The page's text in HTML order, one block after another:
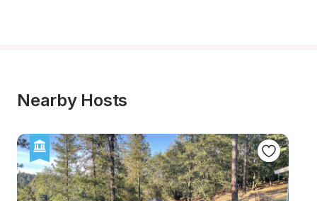
Nearby Hosts